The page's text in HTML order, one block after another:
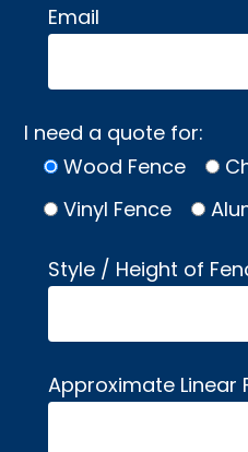
Email
I need a quote for:
Wood Fence
Vinyl Fence
Style / Height of
Approximate Linear